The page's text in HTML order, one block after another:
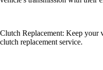
Clutch Replacement: Keep
clutch replacement service.